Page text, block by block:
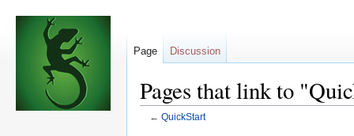
Pages that link to
← QuickStart
Page Discussion